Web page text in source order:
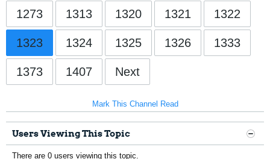
1273 1313 1320 1321 1322
1323 1324 1325 1326 1333
1373 1407 Next
Mark This Channel Read
Users Viewing This Topic
There are 0 users viewing this topic.